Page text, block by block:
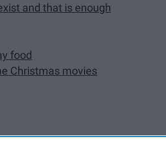
and that is enough
food
Christmas movies